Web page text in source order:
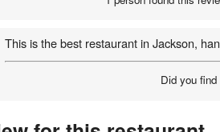
This is the best restaurant in Jackson,
Did you